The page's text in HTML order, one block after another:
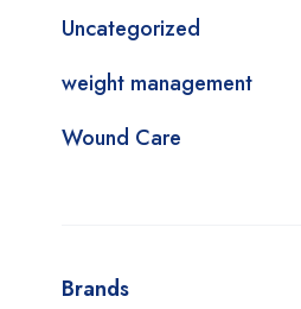
Uncategorized
weight management
Wound Care
Brands